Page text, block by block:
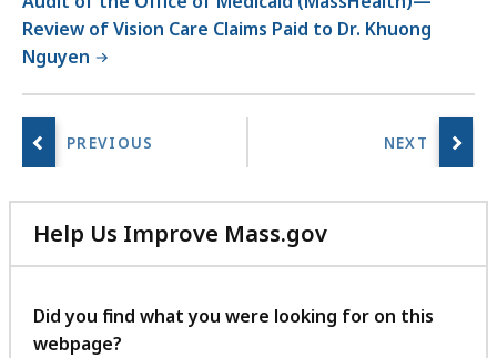
Review of Vision Care Claims Paid to Dr. Khuong
Nguyen
Help Us Improve Mass.gov
with
feedback
Did you find what you were looking for on this
webpage?